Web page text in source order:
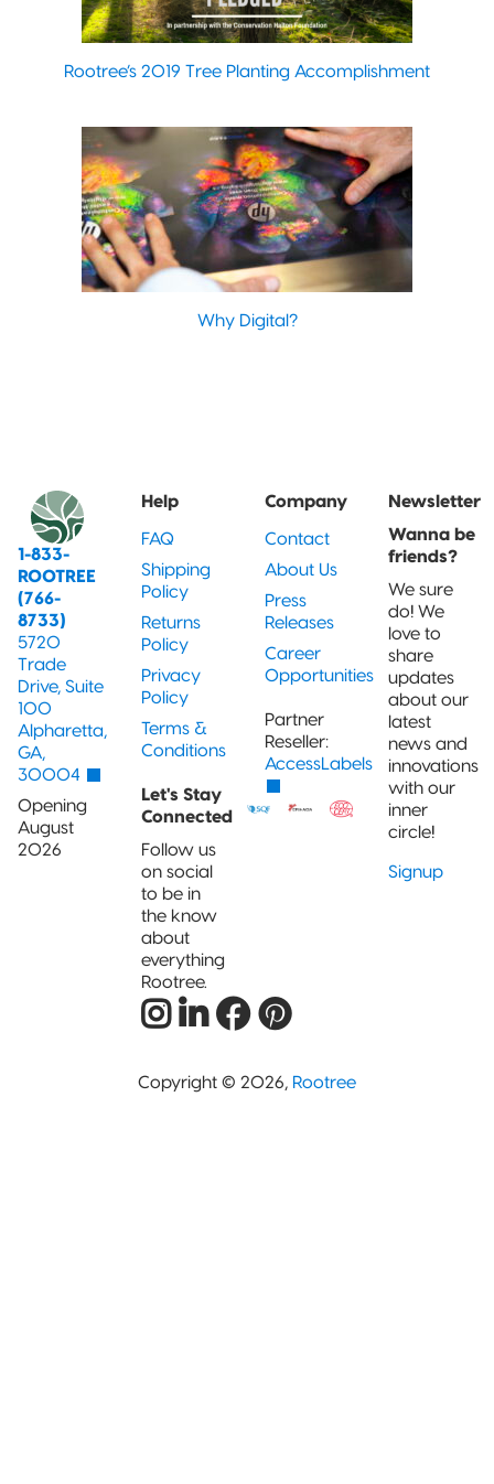
Rootree’s 2019 Tree Planting Accomplishment
Why Digital?
1-833-
ROOTREE
(766-
8733)
5720
Trade
Drive, Suite
100
Alpharetta,
GA,
30004
Opening
August
2026
Help
FAQ
Shipping
Policy
Returns
Policy
Privacy
Policy
Terms &
Conditions
Let's Stay
Connected
Follow us
on social
to be in
the know
about
everything
Rootree.
Company
Contact
About Us
Press
Releases
Career
Opportunities
Partner
Reseller:
AccessLabels
Newsletter
Wanna be
friends?
We sure
do! We
love to
share
updates
about our
latest
news and
innovations
with our
inner
circle!
Signup
Copyright © 2026, Rootree